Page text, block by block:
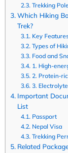
Trekking
Which Hiking
Trek?
Key
Types of
Food and
1. High-
2. Protein-
3.
Important
List
Passport
Nepal Visa
Trekking
Related